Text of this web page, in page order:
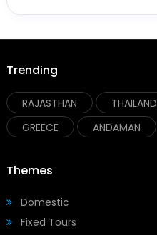
Trending
RAJASTHAN THAILAND
GREECE
ANDAMAN
Themes
Domestic
Fixed Tours